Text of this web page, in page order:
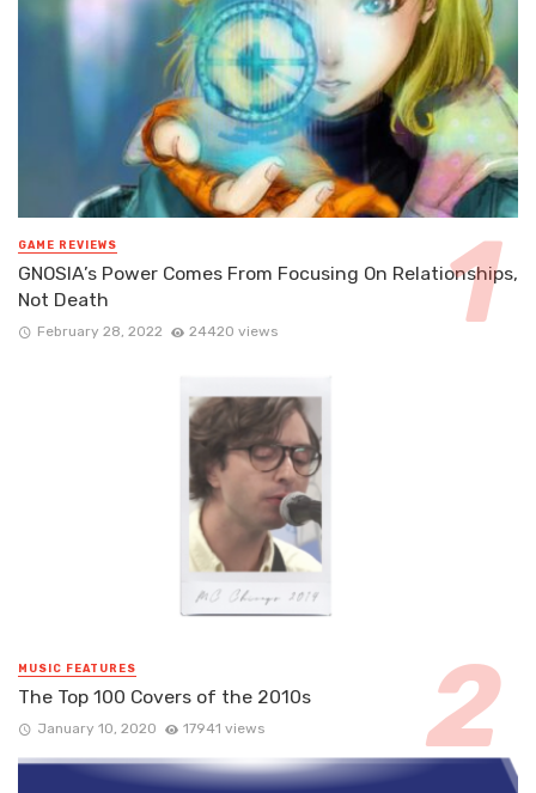
GAME REVIEWS
GNOSIA’s Power Comes From Focusing On Relationships,
Not Death
February 28, 2022 24420 views
MUSIC FEATURES
The Top 100 Covers of the 2010s
January 10, 2020 17941 views